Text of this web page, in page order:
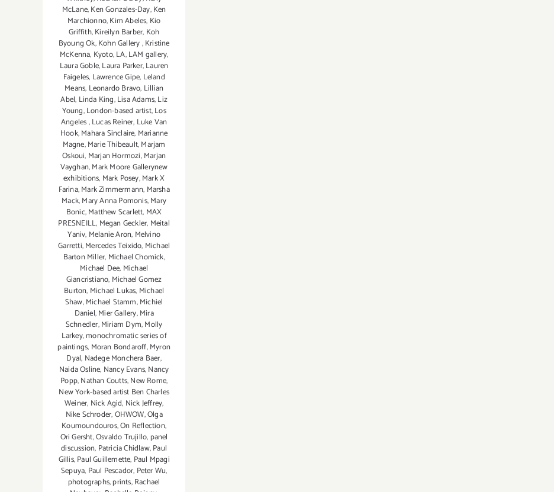
McLane,Ken Gonzales-Day,Ken
Marchionno,Kim Abeles, Kio
Griffith,Kireilyn Barber, Koh
Byoung Ok,Kohn Gallery,Kristine
McKenna, Kyoto,LA,LAM gallery,
Laura Goble,Laura Parker,Lauren
Faigeles, Lawrence Gipe, Leland
Means, Leonardo Bravo, Lillian
Abel, Linda King,Lisa Adams,Liz
Young,London-based artist,Los
Angeles,Lucas Reiner, Luke Van
Hook,Mahara Sinclaire, Marianne
Magne,Marie Thibeault,Marjam
Oskoui, Marjan Hormozi,Marjan
Vayghan,Mark Moore Gallerynew
exhibitions, Mark Posey,Mark X
Farina,Mark Zimmermann, Marsha
Mack,Mary Anna Pomonis,Mary
Bonic,Matthew Scarlett, MAX
PRESNEILL, Megan Geckler, Meital
Yaniv, Melanie Aron, Melvino
Garretti,Mercedes Teixido, Michael
Barton Miller, Michael Chomick,
Michael Dee, Michael
Giancristiano, Michael Gomez
Burton, Michael Lukas, Michael
Shaw,Michael Stamm,Michiel
Daniel,Mier Gallery,Mira
Schnedler,Miriam Dym,Molly
Larkey,monochromatic series of
paintings, Moran Bondaroff,Myron
Dyal, Nadege Monchera Baer‪,
Naida Osline, Nancy Evans,Nancy
Popp,Nathan Coutts,New Rome,
New York-based artist Ben Charles
Weiner, Nick Agid, Nick Jeffrey,
Nike Schroder,OHWOW,Olga
Koumoundouros,On Reflection,
Ori Gersht,Osvaldo Trujillo, panel
discussion, Patricia Chidlaw,Paul
Gillis,Paul Guillemette, Paul Mpagi
Sepuya, Paul Pescador, Peter Wu,
photographs,prints,Rachael